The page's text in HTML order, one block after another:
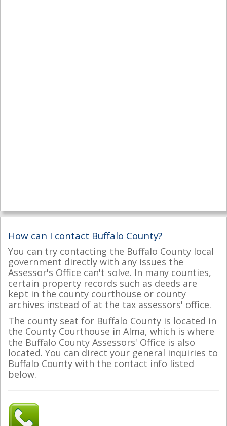
How can I contact Buffalo County?
You can try contacting the Buffalo County local
government directly with any issues the
Assessor's Office can't solve. In many counties,
certain property records such as deeds are
kept in the county courthouse or county
archives instead of at the tax assessors' office.
The county seat for Buffalo County is located in
the County Courthouse in Alma, which is where
the Buffalo County Assessors' Office is also
located. You can direct your general inquiries to
Buffalo County with the contact info listed
below.